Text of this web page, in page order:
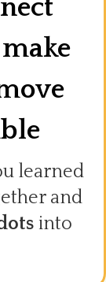
learned
and
into